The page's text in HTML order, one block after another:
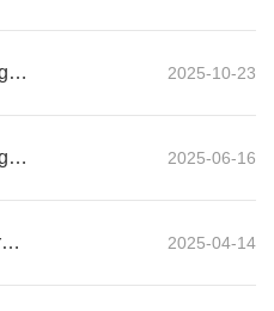
2025-10-23
Adjustment of Initial Margin Requirements for Global Futures and Options products
2025-06-16
Adjustment of Initial Margin Requirements for Global Futures and Options products
2025-04-14
Notice on Margin Requirements of Global Futures and Options Contracts